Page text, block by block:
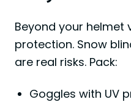
Beyond your helmet
protection. Snow
are real risks. Pack:
Goggles with UV